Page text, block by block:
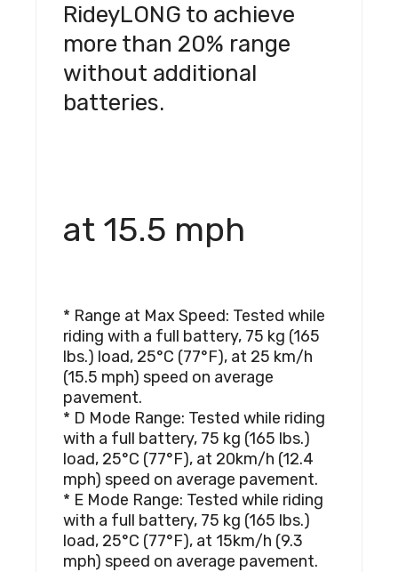
RideyLONG to achieve
more than 20% range
without additional
batteries.
at 15.5 mph
* Range at Max Speed: Tested while
riding with a full battery, 75 kg (165
lbs.) load, 25°C (77°F), at 25 km/h
(15.5 mph) speed on average
pavement.
* D Mode Range: Tested while riding
with a full battery, 75 kg (165 lbs.)
load, 25°C (77°F), at 20km/h (12.4
mph) speed on average pavement.
* E Mode Range: Tested while riding
with a full battery, 75 kg (165 lbs.)
load, 25°C (77°F), at 15km/h (9.3
mph) speed on average pavement.